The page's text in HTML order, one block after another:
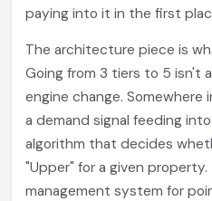
paying into it in the first
The architecture piece is
Going from 3 tiers to 5 isn't
engine change.
a demand signal feeding
algorithm that decides
"Upper" for a given
management system for